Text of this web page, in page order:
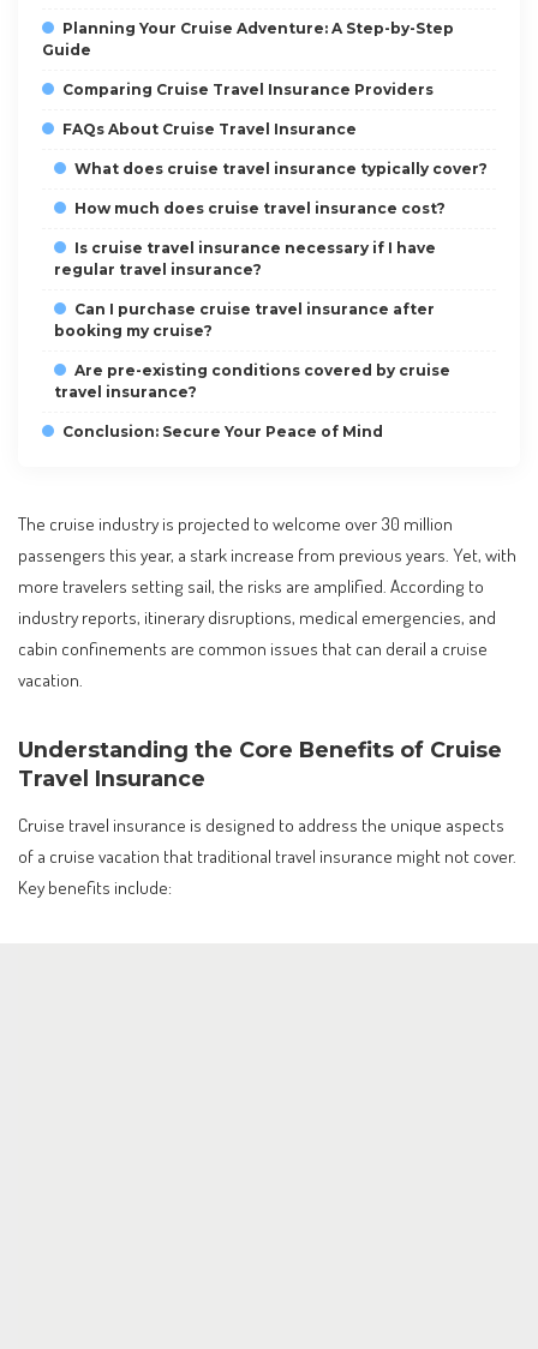
Planning Your Cruise Adventure: A Step-by-Step
Guide
Comparing Cruise Travel Insurance Providers
FAQs About Cruise Travel Insurance
What does cruise travel insurance typically cover?
How much does cruise travel insurance cost?
Is cruise travel insurance necessary if I have
regular travel insurance?
Can I purchase cruise travel insurance after
booking my cruise?
Are pre-existing conditions covered by cruise
travel insurance?
Conclusion: Secure Your Peace of Mind
The cruise industry is projected to welcome over 30 million
passengers this year, a stark increase from previous years. Yet, with
more travelers setting sail, the risks are amplified. According to
industry reports, itinerary disruptions, medical emergencies, and
cabin confinements are common issues that can derail a cruise
vacation.
Understanding the Core Benefits of Cruise
Travel Insurance
Cruise travel insurance is designed to address the unique aspects
of a cruise vacation that traditional travel insurance might not cover.
Key benefits include: